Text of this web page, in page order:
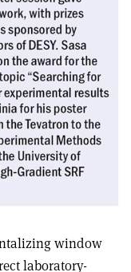
window
laboratory-